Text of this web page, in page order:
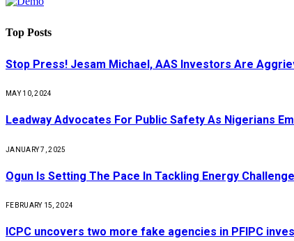
Top Posts
Stop Press! Jesam Michael, AAS Investors Are
MAY 10, 2024
Leadway Advocates For Public Safety As Nigerians
JANUARY 7, 2025
Ogun Is Setting The Pace In Tackling Energy
FEBRUARY 15, 2024
ICPC uncovers two more fake agencies in PFIPC